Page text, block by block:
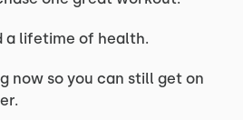
a lifetime of health.
now so you can still get on